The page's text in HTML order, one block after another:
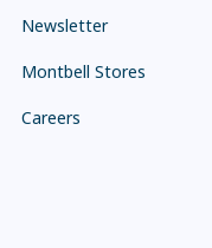
Newsletter
Montbell Stores
Careers